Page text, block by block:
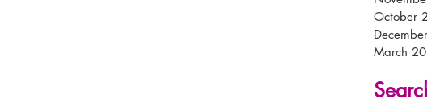
October
March